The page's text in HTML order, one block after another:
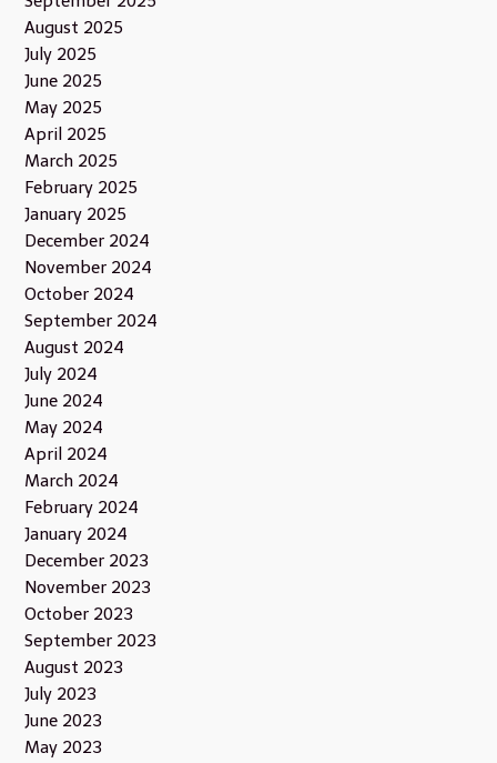
August 2025
July 2025
June 2025
May 2025
April 2025
March 2025
February 2025
January 2025
December 2024
November 2024
October 2024
September 2024
August 2024
July 2024
June 2024
May 2024
April 2024
March 2024
February 2024
January 2024
December 2023
November 2023
October 2023
September 2023
August 2023
July 2023
June 2023
May 2023